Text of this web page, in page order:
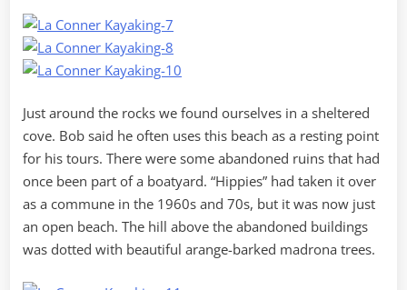
Just around the rocks we found ourselves in a sheltered
cove. Bob said he often uses this beach as a resting point
for his tours. There were some abandoned ruins that had
once been part of a boatyard. “Hippies” had taken it over
as a commune in the 1960s and 70s, but it was now just
an open beach. The hill above the abandoned buildings
was dotted with beautiful arange-barked madrona trees.